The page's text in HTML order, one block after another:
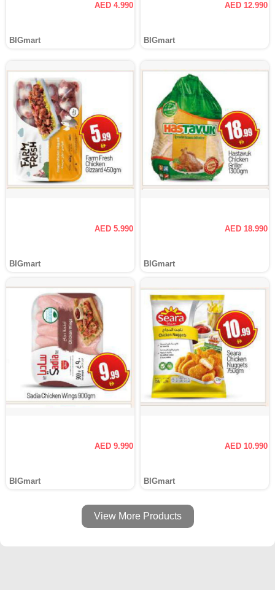
AED 4.990
BIGmart
AED 12.990
BIGmart
AED 5.990
BIGmart
AED 18.990
BIGmart
AED 9.990
BIGmart
AED 10.990
BIGmart
View More Products